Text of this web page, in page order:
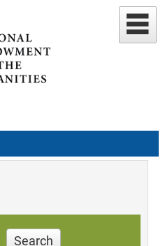
Search